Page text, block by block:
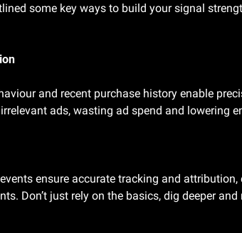
some key ways to build your signal
and recent purchase history enable
ads, wasting ad spend and lowering
ensure accurate tracking and attribution,
Don’t just rely on the basics, dig deeper